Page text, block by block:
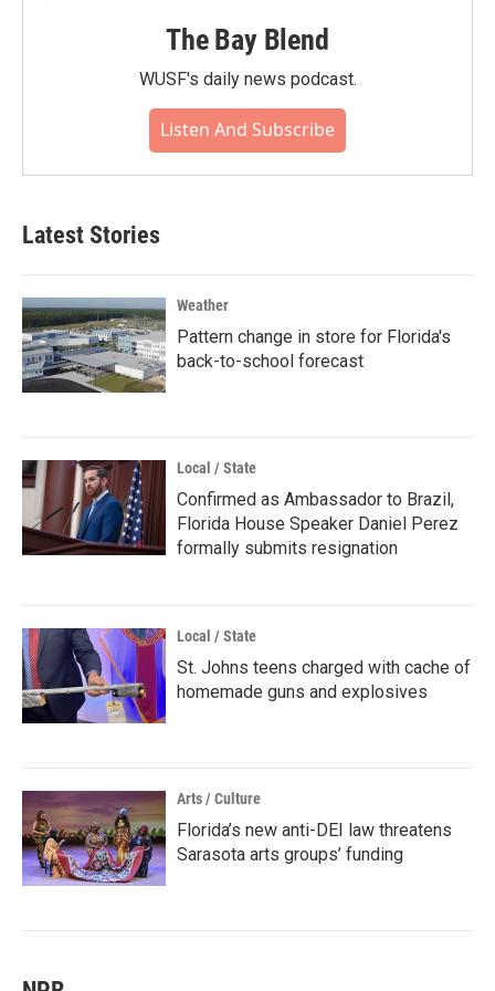
The Bay Blend
WUSF's daily news podcast.
Listen And Subscribe
Latest Stories
Weather
Pattern change in store for Florida's
back-to-school forecast
Local / State
Confirmed as Ambassador to Brazil,
Florida House Speaker Daniel Perez
formally submits resignation
Local / State
St. Johns teens charged with cache of
homemade guns and explosives
Arts / Culture
Florida’s new anti-DEI law threatens
Sarasota arts groups’ funding